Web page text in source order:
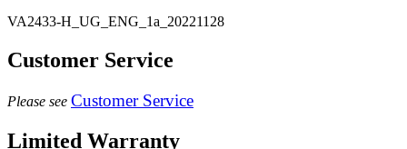
VA2433-H_UG_ENG_1a_20221128
Customer Service
Please see Customer Service
Limited Warranty